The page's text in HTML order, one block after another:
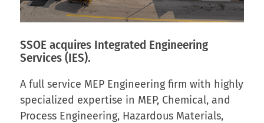
SSOE acquires Integrated Engineering
Services (IES).
A full service MEP Engineering firm with highly
specialized expertise in MEP, Chemical, and
Process Engineering, Hazardous Materials,